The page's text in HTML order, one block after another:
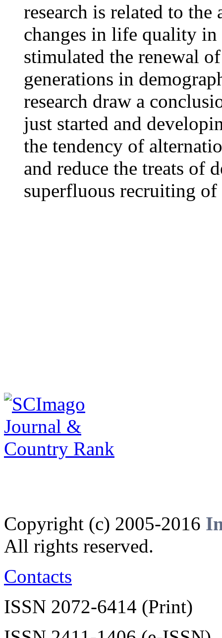
research is related to
changes in life quality in
stimulated the renewal
generations in
research draw a
just started and
the tendency of
and reduce the treats of
superfluous recruiting
Copyright (c) 2005-2016
All rights reserved.
Contacts
ISSN 2072-6414 (Print)